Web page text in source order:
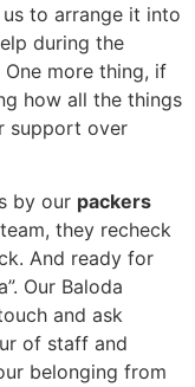
to arrange it into
during the
more thing, if
how all the things
support over
by our packers
team, they recheck
And ready for
Our Baloda
and ask
of staff and
belonging from